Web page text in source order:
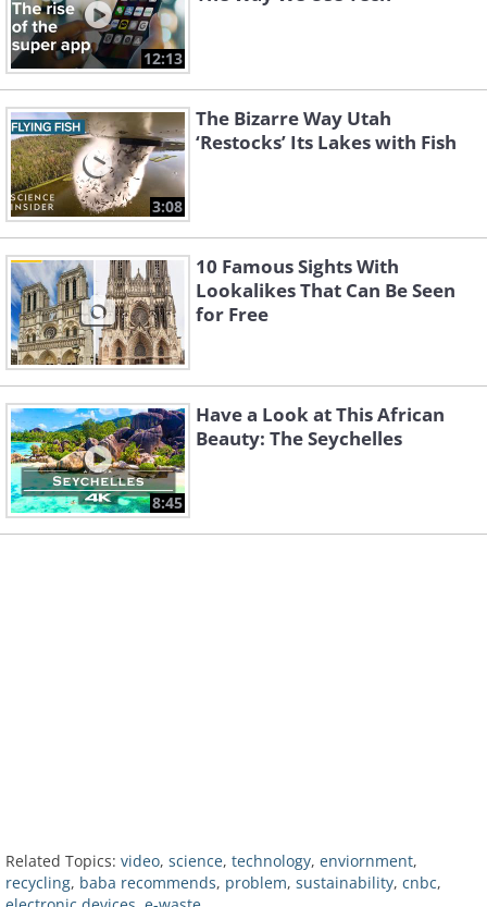
12:13
3:08
The Bizarre Way Utah
‘Restocks’ Its Lakes with Fish
10 Famous Sights With
Lookalikes That Can Be Seen
for Free
8:45
Have a Look at This African
Beauty: The Seychelles
Related Topics: video, science, technology, enviornment,
recycling, baba recommends, problem, sustainability, cnbc,